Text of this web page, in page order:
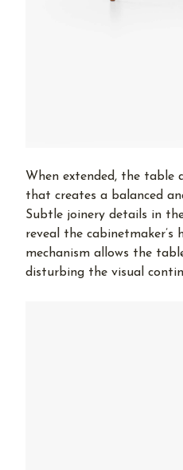
When extended, the
that creates a balanced
Subtle joinery details in
reveal the cabinetmaker’s
mechanism allows the
disturbing the visual